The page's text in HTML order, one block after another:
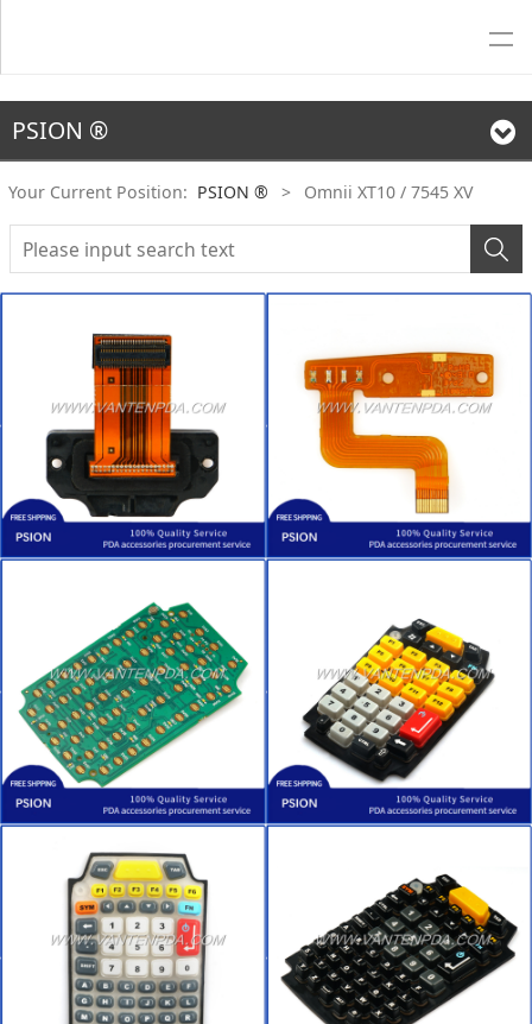
PSION ®
Your Current Position: PSION ® > Omnii XT10 / 7545 XV